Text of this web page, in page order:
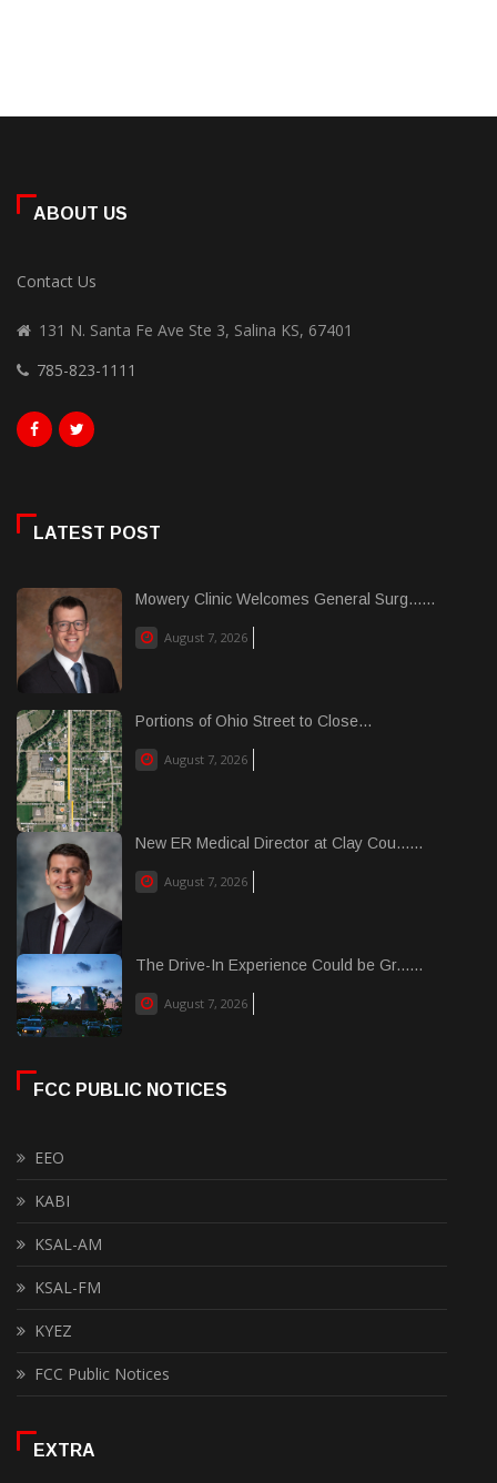
ABOUT US
Contact Us
131 N. Santa Fe Ave Ste 3, Salina KS, 67401
785-823-1111
LATEST POST
Mowery Clinic Welcomes General Surg......
August 7, 2026
Portions of Ohio Street to Close...
August 7, 2026
New ER Medical Director at Clay Cou......
August 7, 2026
The Drive-In Experience Could be Gr......
August 7, 2026
FCC PUBLIC NOTICES
EEO
KABI
KSAL-AM
KSAL-FM
KYEZ
FCC Public Notices
EXTRA